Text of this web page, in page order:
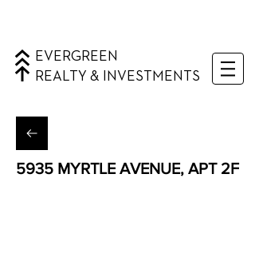
EVERGREEN
REALTY & INVESTMENTS
5935 MYRTLE AVENUE, APT 2F